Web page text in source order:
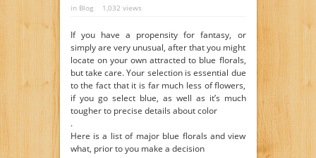
in Blog 1,032 views
If you have a propensity for fantasy, or
simply are very unusual, after that you might
locate on your own attracted to blue florals,
but take care. Your selection is essential due
to the fact that it is far much less of flowers,
if you go select blue, as well as it’s much
tougher to precise details about color
.
Here is a list of major blue florals and view
what, prior to you make a decision